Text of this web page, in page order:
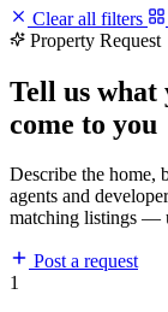
Clear all filters
Property Request
Tell us
come to you
Describe the home,
agents and
matching listings —
Post a request
1